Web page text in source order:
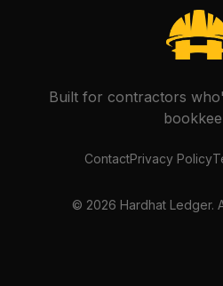
Built for contractors
ContactPrivacy Policy
© 2026 Hardhat Ledger.